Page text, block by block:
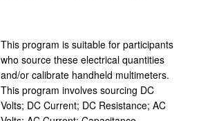
This program is suitable for participants
who source these electrical quantities
and/or calibrate handheld multimeters.
This program involves sourcing DC
Volts; DC Current; DC Resistance; AC